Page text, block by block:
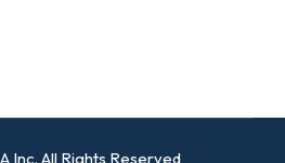
Inc. All Rights Reserved